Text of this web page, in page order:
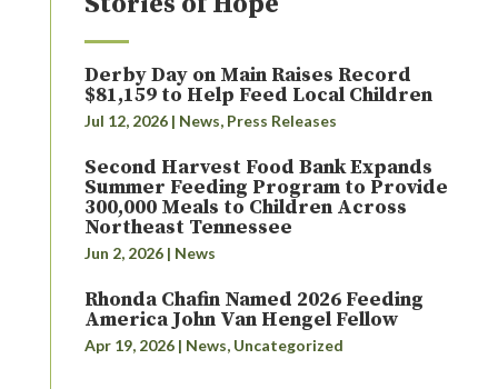
Derby Day on Main Raises Record
$81,159 to Help Feed Local Children
Jul 12, 2026| News, Press Releases
Second Harvest Food Bank Expands
Summer Feeding Program to Provide
300,000 Meals to Children Across
Northeast Tennessee
Jun 2, 2026| News
Rhonda Chafin Named 2026 Feeding
America John Van Hengel Fellow
Apr 19, 2026| News, Uncategorized